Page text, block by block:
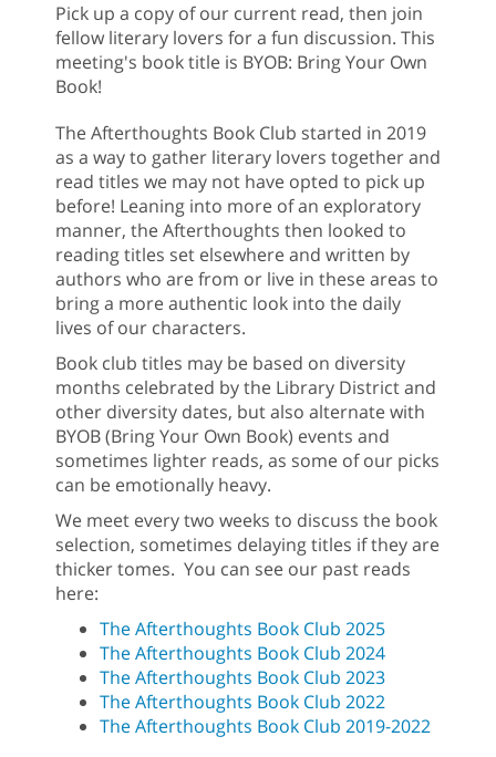
Pick up a copy of our current read, then join
fellow literary lovers for a fun discussion. This
meeting's book title is BYOB: Bring Your Own
Book!
The Afterthoughts Book Club started in 2019
as a way to gather literary lovers together and
read titles we may not have opted to pick up
before! Leaning into more of an exploratory
manner, the Afterthoughts then looked to
reading titles set elsewhere and written by
authors who are from or live in these areas to
bring a more authentic look into the daily
lives of our characters.
Book club titles may be based on diversity
months celebrated by the Library District and
other diversity dates, but also alternate with
BYOB (Bring Your Own Book) events and
sometimes lighter reads, as some of our picks
can be emotionally heavy.
We meet every two weeks to discuss the book
selection, sometimes delaying titles if they are
thicker tomes. You can see our past reads
here:
The Afterthoughts Book Club 2025
The Afterthoughts Book Club 2024
The Afterthoughts Book Club 2023
The Afterthoughts Book Club 2022
The Afterthoughts Book Club 2019-2022